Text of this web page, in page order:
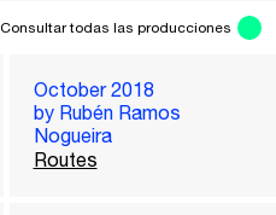
Consultar todas las producciones
October 2018
by Rubén Ramos
Nogueira
Routes